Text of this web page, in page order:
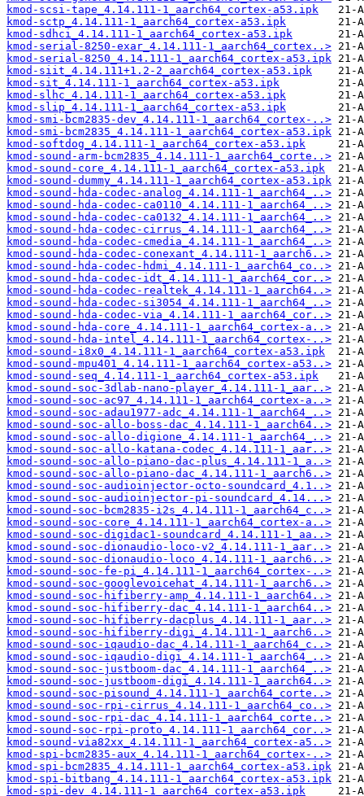
kmod-scsi-tape_4.14.111-1_aarch64_cortex-a53.ipk
kmod-sctp_4.14.111-1_aarch64_cortex-a53.ipk
kmod-sdhci_4.14.111-1_aarch64_cortex-a53.ipk
kmod-serial-8250-exar_4.14.111-1_aarch64_cortex..>
kmod-serial-8250_4.14.111-1_aarch64_cortex-a53.ipk
kmod-siit_4.14.111+1.2-2_aarch64_cortex-a53.ipk
kmod-sit_4.14.111-1_aarch64_cortex-a53.ipk
kmod-slhc_4.14.111-1_aarch64_cortex-a53.ipk
kmod-slip_4.14.111-1_aarch64_cortex-a53.ipk
kmod-smi-bcm2835-dev_4.14.111-1_aarch64_cortex-..>
kmod-smi-bcm2835_4.14.111-1_aarch64_cortex-a53.ipk
kmod-softdog_4.14.111-1_aarch64_cortex-a53.ipk
kmod-sound-arm-bcm2835_4.14.111-1_aarch64_corte..>
kmod-sound-core_4.14.111-1_aarch64_cortex-a53.ipk
kmod-sound-dummy_4.14.111-1_aarch64_cortex-a53.ipk
kmod-sound-hda-codec-analog_4.14.111-1_aarch64_..>
kmod-sound-hda-codec-ca0110_4.14.111-1_aarch64_..>
kmod-sound-hda-codec-ca0132_4.14.111-1_aarch64_..>
kmod-sound-hda-codec-cirrus_4.14.111-1_aarch64_..>
kmod-sound-hda-codec-cmedia_4.14.111-1_aarch64_..>
kmod-sound-hda-codec-conexant_4.14.111-1_aarch6..>
kmod-sound-hda-codec-hdmi_4.14.111-1_aarch64_co..>
kmod-sound-hda-codec-idt_4.14.111-1_aarch64_cor..>
kmod-sound-hda-codec-realtek_4.14.111-1_aarch64..>
kmod-sound-hda-codec-si3054_4.14.111-1_aarch64_..>
kmod-sound-hda-codec-via_4.14.111-1_aarch64_cor..>
kmod-sound-hda-core_4.14.111-1_aarch64_cortex-a..>
kmod-sound-hda-intel_4.14.111-1_aarch64_cortex-..>
kmod-sound-i8x0_4.14.111-1_aarch64_cortex-a53.ipk
kmod-sound-mpu401_4.14.111-1_aarch64_cortex-a53..>
kmod-sound-seq_4.14.111-1_aarch64_cortex-a53.ipk
kmod-sound-soc-3dlab-nano-player_4.14.111-1_aar..>
kmod-sound-soc-ac97_4.14.111-1_aarch64_cortex-a..>
kmod-sound-soc-adau1977-adc_4.14.111-1_aarch64_..>
kmod-sound-soc-allo-boss-dac_4.14.111-1_aarch64..>
kmod-sound-soc-allo-digione_4.14.111-1_aarch64_..>
kmod-sound-soc-allo-katana-codec_4.14.111-1_aar..>
kmod-sound-soc-allo-piano-dac-plus_4.14.111-1_a..>
kmod-sound-soc-allo-piano-dac_4.14.111-1_aarch6..>
kmod-sound-soc-audioinjector-octo-soundcard_4.1..>
kmod-sound-soc-audioinjector-pi-soundcard_4.14...>
kmod-sound-soc-bcm2835-i2s_4.14.111-1_aarch64_c..>
kmod-sound-soc-core_4.14.111-1_aarch64_cortex-a..>
kmod-sound-soc-digidac1-soundcard_4.14.111-1_aa..>
kmod-sound-soc-dionaudio-loco-v2_4.14.111-1_aar..>
kmod-sound-soc-dionaudio-loco_4.14.111-1_aarch6..>
kmod-sound-soc-fe-pi_4.14.111-1_aarch64_cortex-..>
kmod-sound-soc-googlevoicehat_4.14.111-1_aarch6..>
kmod-sound-soc-hifiberry-amp_4.14.111-1_aarch64..>
kmod-sound-soc-hifiberry-dac_4.14.111-1_aarch64..>
kmod-sound-soc-hifiberry-dacplus_4.14.111-1_aar..>
kmod-sound-soc-hifiberry-digi_4.14.111-1_aarch6..>
kmod-sound-soc-iqaudio-dac_4.14.111-1_aarch64_c..>
kmod-sound-soc-iqaudio-digi_4.14.111-1_aarch64_..>
kmod-sound-soc-justboom-dac_4.14.111-1_aarch64_..>
kmod-sound-soc-justboom-digi_4.14.111-1_aarch64..>
kmod-sound-soc-pisound_4.14.111-1_aarch64_corte..>
kmod-sound-soc-rpi-cirrus_4.14.111-1_aarch64_co..>
kmod-sound-soc-rpi-dac_4.14.111-1_aarch64_corte..>
kmod-sound-soc-rpi-proto_4.14.111-1_aarch64_cor..>
kmod-sound-via82xx_4.14.111-1_aarch64_cortex-a5..>
kmod-spi-bcm2835-aux_4.14.111-1_aarch64_cortex-..>
kmod-spi-bcm2835_4.14.111-1_aarch64_cortex-a53.ipk
kmod-spi-bitbang_4.14.111-1_aarch64_cortex-a53.ipk
kmod-spi-dev_4.14.111-1_aarch64_cortex-a53.ipk